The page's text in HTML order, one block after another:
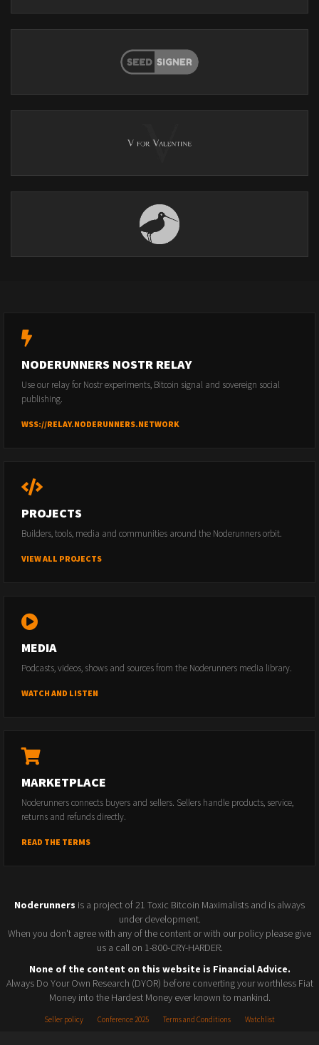
NODERUNNERS NOSTR RELAY
Use our relay for Nostr experiments, Bitcoin signal and sovereign social
publishing.
WSS://RELAY.NODERUNNERS.NETWORK
PROJECTS
Builders, tools, media and communities around the Noderunners orbit.
VIEW ALL PROJECTS
MEDIA
Podcasts, videos, shows and sources from the Noderunners media library.
WATCH AND LISTEN
MARKETPLACE
Noderunners connects buyers and sellers. Sellers handle products, service,
returns and refunds directly.
READ THE TERMS
Noderunners is a project of 21 Toxic Bitcoin Maximalists and is always
under development.
When you don't agree with any of the content or with our policy please give
us a call on 1-800-CRY-HARDER.
None of the content on this website is Financial Advice.
Always Do Your Own Research (DYOR) before converting your worthless Fiat
Money into the Hardest Money ever known to mankind.
Seller policy Conference 2025 Terms and Conditions Watchlist